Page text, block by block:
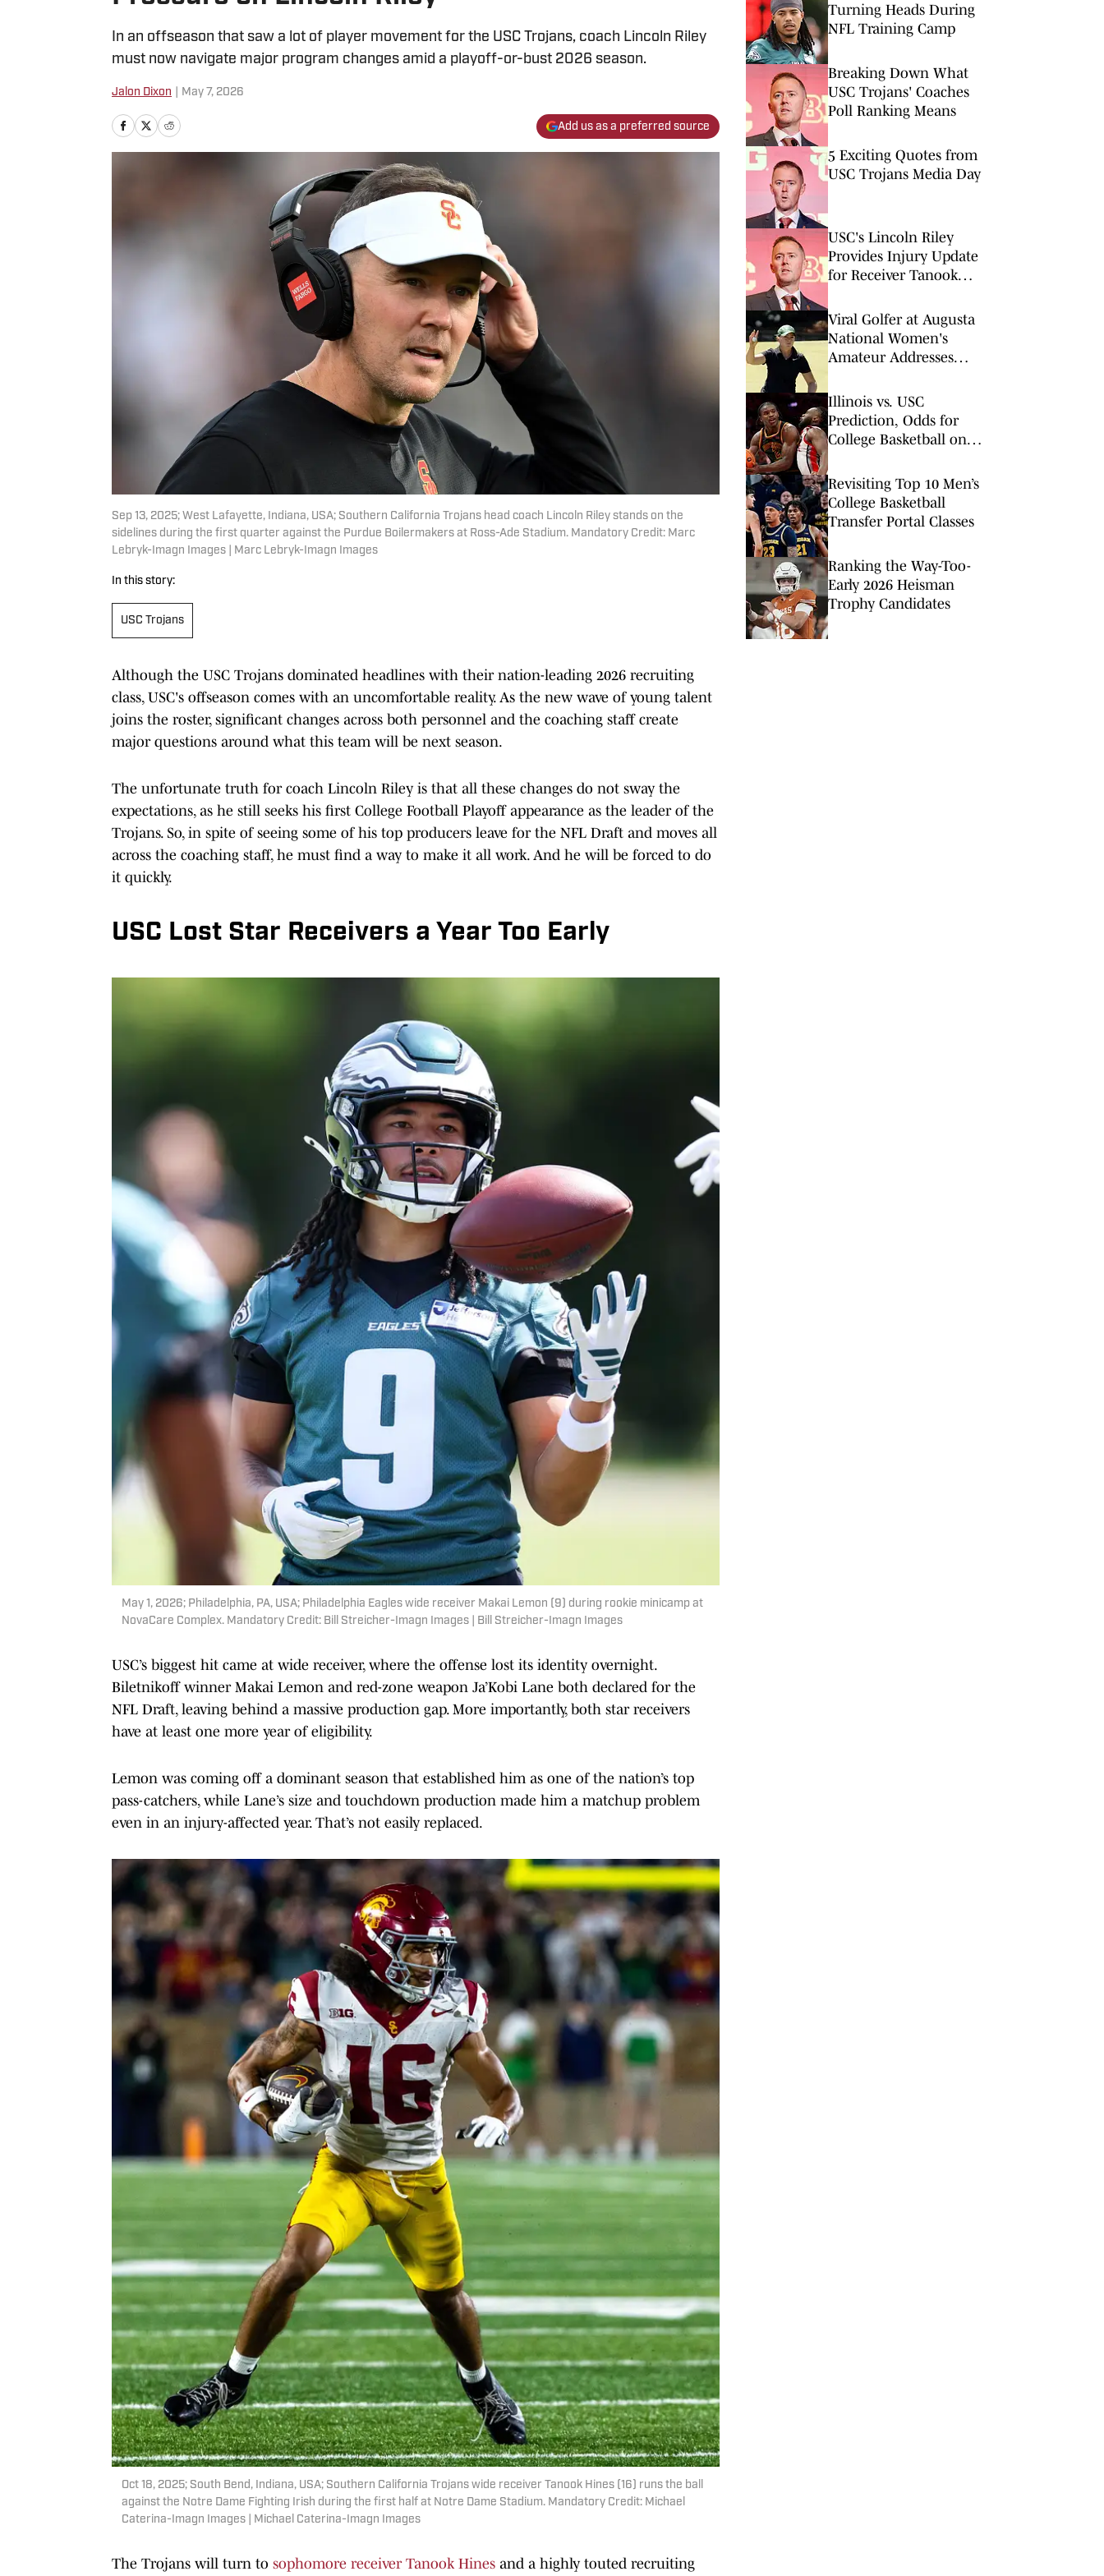
In an offseason that saw a lot of player movement for the USC Trojans, coach Lincoln Riley
must now navigate major program changes amid a playoff-or-bust 2026 season.
Jalon Dixon May 7, 2026
Add us as a preferred source
Sep 13, 2025; West Lafayette, Indiana, USA; Southern California Trojans head coach Lincoln Riley stands on the
sidelines during the first quarter against the Purdue Boilermakers at Ross-Ade Stadium. Mandatory Credit: Marc
Lebryk-Imagn Images | Marc Lebryk-Imagn Images
In this story:
USC Trojans
Although the USC Trojans dominated headlines with their nation-leading 2026 recruiting
class, USC's offseason comes with an uncomfortable reality. As the new wave of young talent
joins the roster, significant changes across both personnel and the coaching staff create
major questions around what this team will be next season.
The unfortunate truth for coach Lincoln Riley is that all these changes do not sway the
expectations, as he still seeks his first College Football Playoff appearance as the leader of the
Trojans. So, in spite of seeing some of his top producers leave for the NFL Draft and moves all
across the coaching staff, he must find a way to make it all work. And he will be forced to do
it quickly.
USC Lost Star Receivers a Year Too Early
May 1, 2026; Philadelphia, PA, USA; Philadelphia Eagles wide receiver Makai Lemon (9) during rookie minicamp at
NovaCare Complex. Mandatory Credit: Bill Streicher-Imagn Images | Bill Streicher-Imagn Images
USC’s biggest hit came at wide receiver, where the offense lost its identity overnight.
Biletnikoff winner Makai Lemon and red-zone weapon Ja’Kobi Lane both declared for the
NFL Draft, leaving behind a massive production gap. More importantly, both star receivers
have at least one more year of eligibility.
Lemon was coming off a dominant season that established him as one of the nation’s top
pass-catchers, while Lane’s size and touchdown production made him a matchup problem
even in an injury-affected year. That’s not easily replaced.
Oct 18, 2025; South Bend, Indiana, USA; Southern California Trojans wide receiver Tanook Hines (16) runs the ball
against the Notre Dame Fighting Irish during the first half at Notre Dame Stadium. Mandatory Credit: Michael
Caterina-Imagn Images | Michael Caterina-Imagn Images
The Trojans will turn to sophomore receiver Tanook Hines and a highly touted recruiting
Turning Heads During
NFL Training Camp
Breaking Down What
USC Trojans' Coaches
Poll Ranking Means
5 Exciting Quotes from
USC Trojans Media Day
USC's Lincoln Riley
Provides Injury Update
for Receiver Tanook
Viral Golfer at Augusta
National Women's
Amateur Addresses
Incredibly Slow Play
Illinois vs. USC
Prediction, Odds for
College Basketball on
Revisiting Top 10 Men’s
College Basketball
Transfer Portal Classes
Ranking the Way-Too-
Early 2026 Heisman
Trophy Candidates